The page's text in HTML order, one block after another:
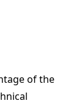
of the